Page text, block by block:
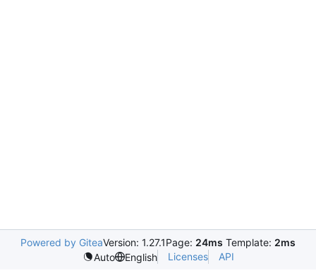
Powered by GiteaVersion: 1.27.1Page: 24ms Template: 2ms
Auto
English Licenses API